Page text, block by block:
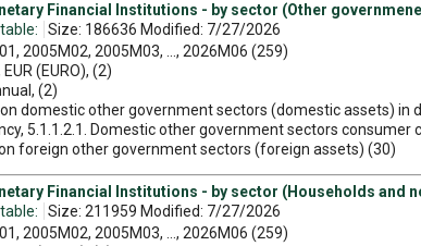
Financial Institutions - by sector (Other
Size: 186636 Modified: 7/27/2026
2005M02, 2005M03, ..., 2026M06 (259)
(EURO), (2)
(2)
on domestic other government sectors (domestic assets)
5.1.1.2.1. Domestic other government sectors
on foreign other government sectors (foreign assets) (30)
Financial Institutions - by sector (Households and
Size: 211959 Modified: 7/27/2026
2005M02, 2005M03, ..., 2026M06 (259)